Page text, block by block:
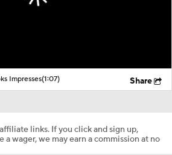
Impresses(1:07) Share
links. If you click and sign up,
a wager, we may earn a commission at no